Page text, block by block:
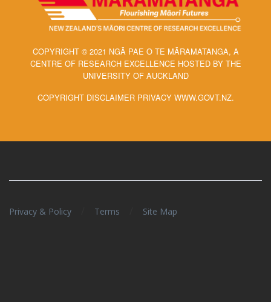
COPYRIGHT © 2021 NGĀ PAE O TE MĀRAMATANGA, A
CENTRE OF RESEARCH EXCELLENCE HOSTED BY THE
UNIVERSITY OF AUCKLAND
COPYRIGHT DISCLAIMER PRIVACY WWW.GOVT.NZ.
Privacy & Policy Terms Site Map